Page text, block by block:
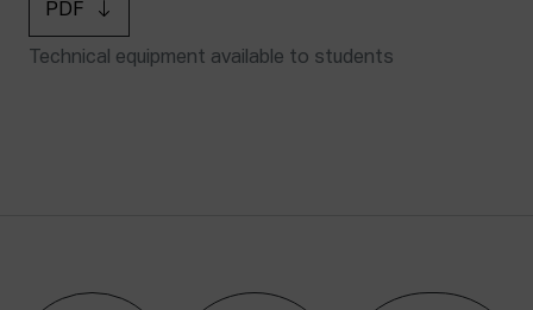
PDF
Technical equipment available to students